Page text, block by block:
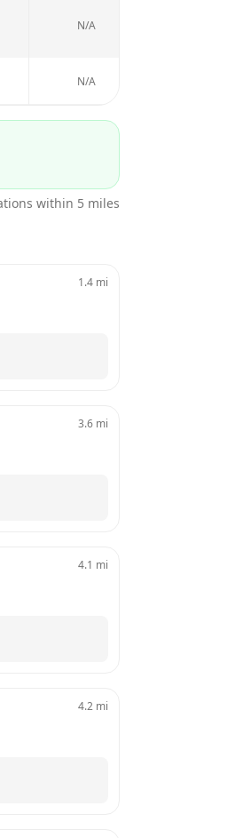
N/A
N/A
within 5 miles
1.4 mi
3.6 mi
4.1 mi
4.2 mi